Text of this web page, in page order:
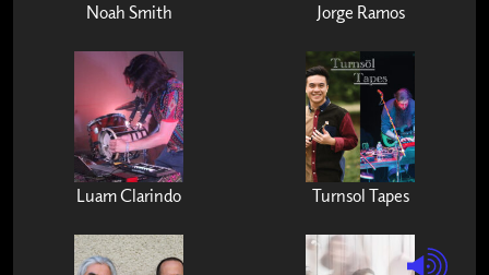
Noah Smith Jorge Ramos
Luam Clarindo Turnsol Tapes